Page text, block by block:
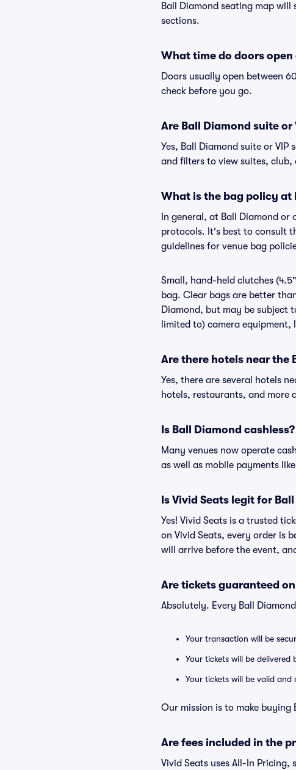
Ball Diamond seating map
sections.
What time do doors open
Doors usually open between
check before you go.
Are Ball Diamond suite
Yes, Ball Diamond suite or
and filters to view suites, club,
What is the bag policy at
In general, at Ball Diamond
protocols. It's best to consult
guidelines for venue bag
Small, hand-held clutches
bag. Clear bags are better
Diamond, but may be subject
limited to) camera
Are there hotels near the
Yes, there are several hotels
hotels, restaurants, and more
Is Ball Diamond cashless?
Many venues now operate
as well as mobile payments
Is Vivid Seats legit for
Yes! Vivid Seats is a trusted
on Vivid Seats, every order is
will arrive before the event,
Are tickets guaranteed
Absolutely. Every Ball
Your transaction will be
Your tickets will be delivered
Your tickets will be valid
Our mission is to make
Are fees included in the
Vivid Seats uses All-In